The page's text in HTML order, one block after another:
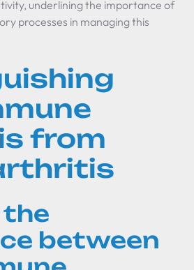
underlining the importance of
processes in managing this
from
between